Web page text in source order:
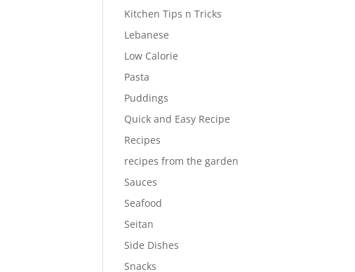
Kitchen Tips n Tricks
Lebanese
Low Calorie
Pasta
Puddings
Quick and Easy Recipe
Recipes
recipes from the garden
Sauces
Seafood
Seitan
Side Dishes
Snacks